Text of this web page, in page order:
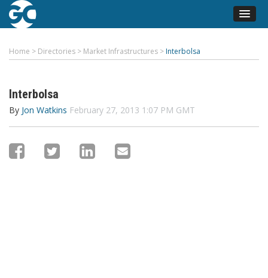
Home > Directories > Market Infrastructures > Interbolsa
Interbolsa
By Jon Watkins February 27, 2013 1:07 PM GMT